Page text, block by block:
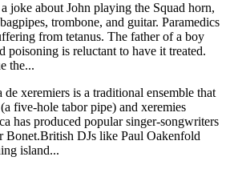
joke about John playing the Squad horn,
trombone, and guitar. Paramedics
from tetanus. The father of a boy
poisoning is reluctant to have it treated.
the...
xeremiers is a traditional ensemble that
five-hole tabor pipe) and xeremies
has produced popular singer-songwriters
Bonet.British DJs like Paul Oakenfold
island...